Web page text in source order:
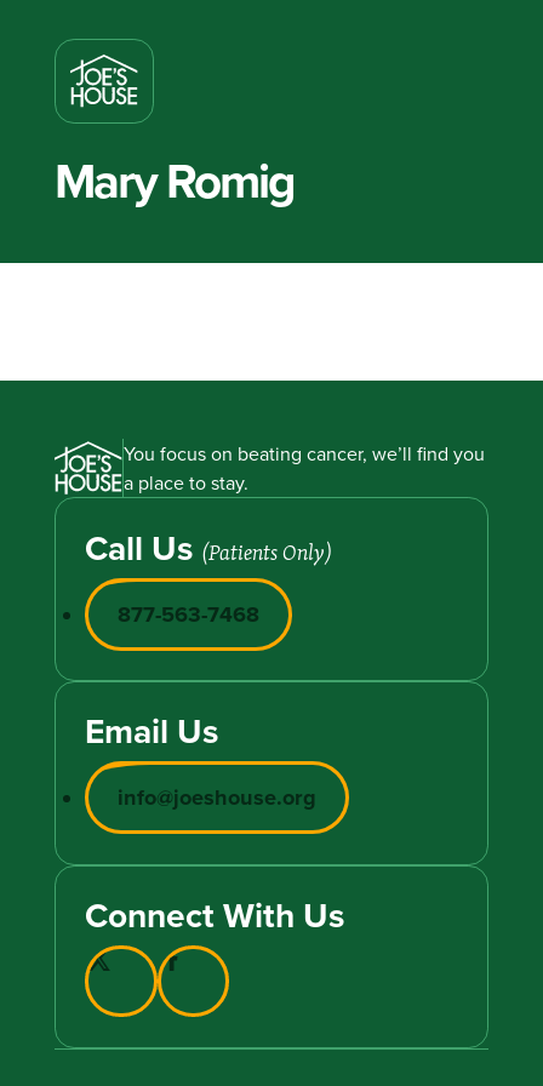
Mary Romig
You focus on beating cancer, we’ll find you
a place to stay.
Call Us (Patients Only)
877-563-7468
Email Us
info@joeshouse.org
Connect With Us